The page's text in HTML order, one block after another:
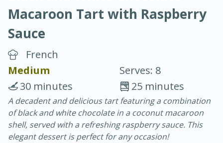
Chicken Curry
Easy Serves: 4
Macaroon Tart with Raspberry
Sauce
French
Medium
Serves: 8
25 minutes
30 minutes
A decadent and delicious tart featuring a combination
of black and white chocolate in a coconut macaroon
shell, served with a refreshing raspberry sauce. This
elegant dessert is perfect for any occasion!